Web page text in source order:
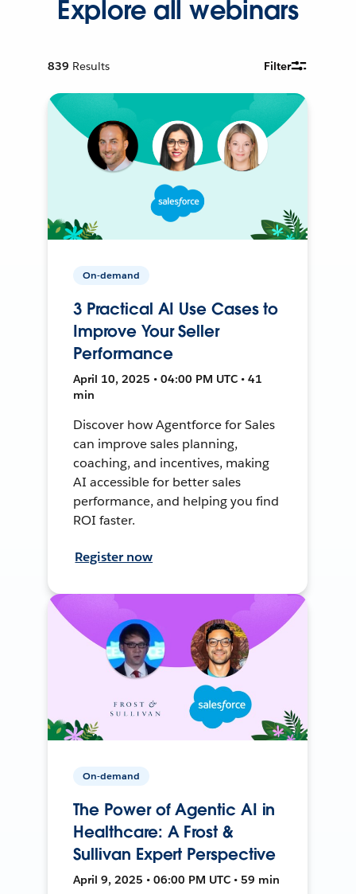
Explore all webinars
839 Results Filter
On-demand
3 Practical AI Use Cases to
Improve Your Seller
Performance
April 10, 2025 • 04:00 PM UTC • 41
min
Discover how Agentforce for Sales
can improve sales planning,
coaching, and incentives, making
AI accessible for better sales
performance, and helping you find
ROI faster.
Register now
On-demand
The Power of Agentic AI in
Healthcare: A Frost &
Sullivan Expert Perspective
April 9, 2025 • 06:00 PM UTC • 59 min